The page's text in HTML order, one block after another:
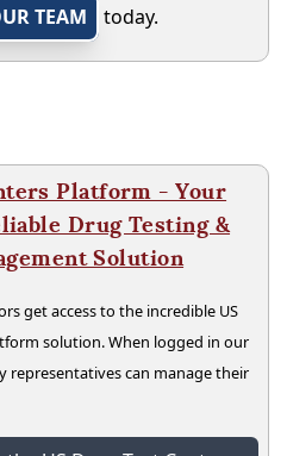
TEAM
today.
Platform - Your
Drug Testing &
Solution
get access to the incredible US
solution. When logged in our
representatives can manage their